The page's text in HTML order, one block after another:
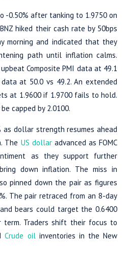
-0.50% after tanking to 1.9750 on
hiked their cash rate by 50bps
morning and indicated that they
path until inflation calms.
Composite PMI data at 49.1
at 50.0 vs 49.2. An extended
at 1.9600 if 1.9700 fails to hold.
capped by 2.0100.
as dollar strength resumes ahead
The US dollaradvanced as FOMC
as they support further
down inflation. The miss in
pinned down the pair as figures
The pair retraced from an 8-day
bears could target the 0.6400
Traders shift their focus to
Crude oilinventories in the New